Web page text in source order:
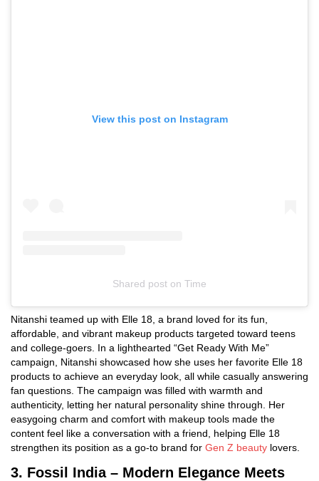
View this post on Instagram
Shared post on Time
Instagram
embed
Nitanshi teamed up with Elle 18, a brand loved for its fun,
affordable, and vibrant makeup products targeted toward teens
and college-goers. In a lighthearted “Get Ready With Me”
campaign, Nitanshi showcased how she uses her favorite Elle 18
products to achieve an everyday look, all while casually answering
fan questions. The campaign was filled with warmth and
authenticity, letting her natural personality shine through. Her
easygoing charm and comfort with makeup tools made the
content feel like a conversation with a friend, helping Elle 18
strengthen its position as a go-to brand for Gen Z beauty lovers.
3. Fossil India – Modern Elegance Meets